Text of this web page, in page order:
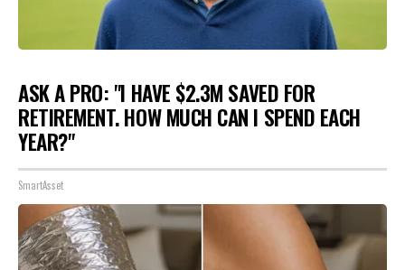
ASK A PRO: "I HAVE $2.3M SAVED FOR
RETIREMENT. HOW MUCH CAN I SPEND EACH
YEAR?"
SmartAsset